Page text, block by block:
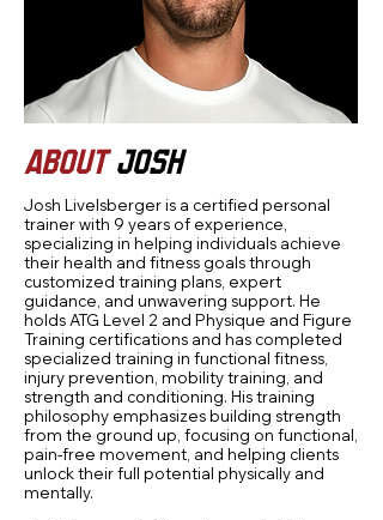
ABOUTJOSH
Josh Livelsberger is a certified personal
trainer with 9 years of experience,
specializing in helping individuals achieve
their health and fitness goals through
customized training plans, expert
guidance, and unwavering support. He
holds ATG Level 2 and Physique and Figure
Training certifications and has completed
specialized training in functional fitness,
injury prevention, mobility training, and
strength and conditioning. His training
philosophy emphasizes building strength
from the ground up, focusing on functional,
pain-free movement, and helping clients
unlock their full potential physically and
mentally.